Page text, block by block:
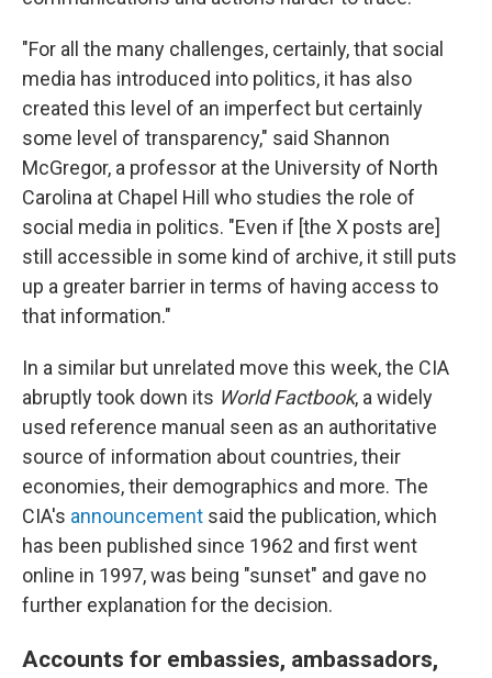
"For all the many challenges, certainly, that social
media has introduced into politics, it has also
created this level of an imperfect but certainly
some level of transparency," said Shannon
McGregor, a professor at the University of North
Carolina at Chapel Hill who studies the role of
social media in politics. "Even if [the X posts are]
still accessible in some kind of archive, it still puts
up a greater barrier in terms of having access to
that information."
In a similar but unrelated move this week, the CIA
abruptly took down its World Factbook, a widely
used reference manual seen as an authoritative
source of information about countries, their
economies, their demographics and more. The
CIA's announcement said the publication, which
has been published since 1962 and first went
online in 1997, was being "sunset" and gave no
further explanation for the decision.
Accounts for embassies, ambassadors,